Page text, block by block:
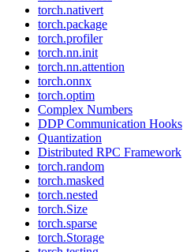
torch.nativert
torch.package
torch.profiler
torch.nn.init
torch.nn.attention
torch.onnx
torch.optim
Complex Numbers
DDP Communication Hooks
Quantization
Distributed RPC Framework
torch.random
torch.masked
torch.nested
torch.Size
torch.sparse
torch.Storage